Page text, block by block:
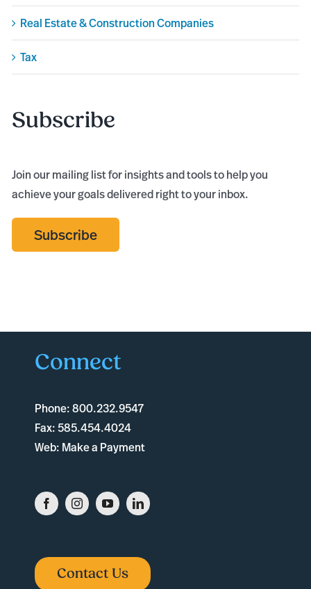
Real Estate & Construction Companies
Tax
Subscribe
Join our mailing list for insights and tools to help you
achieve your goals delivered right to your inbox.
Subscribe
Connect
Phone:800.232.9547
Fax:585.454.4024
Web: Make a Payment
Contact Us